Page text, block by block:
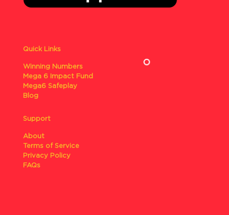
Quick Links
Winning Numbers
Mega 6 Impact Fund
Mega6 Safeplay
Blog
Support
About
Terms of Service
Privacy Policy
FAQs